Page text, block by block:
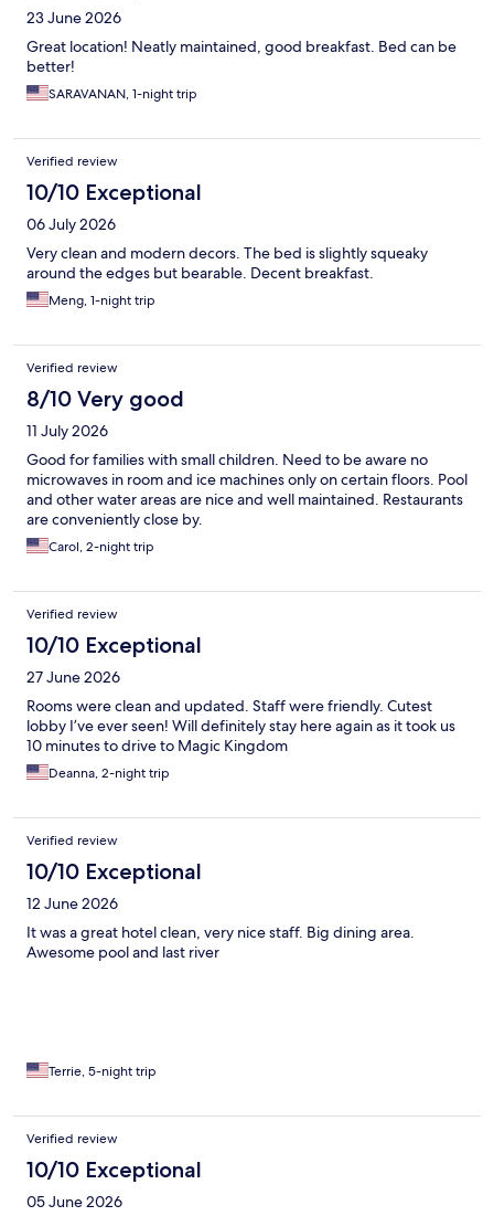
23 June 2026
Great location! Neatly maintained, good breakfast. Bed can be
better!
SARAVANAN, 1-night trip
Verified review
10/10 Exceptional
06 July 2026
Very clean and modern decors. The bed is slightly squeaky
around the edges but bearable. Decent breakfast.
Meng, 1-night trip
Verified review
8/10 Very good
11 July 2026
Good for families with small children. Need to be aware no
microwaves in room and ice machines only on certain floors. Pool
and other water areas are nice and well maintained. Restaurants
are conveniently close by.
Carol, 2-night trip
Verified review
10/10 Exceptional
27 June 2026
Rooms were clean and updated. Staff were friendly. Cutest
lobby I’ve ever seen! Will definitely stay here again as it took us
10 minutes to drive to Magic Kingdom
Deanna, 2-night trip
Verified review
10/10 Exceptional
12 June 2026
It was a great hotel clean, very nice staff. Big dining area.
Awesome pool and last river
Terrie, 5-night trip
Verified review
10/10 Exceptional
05 June 2026